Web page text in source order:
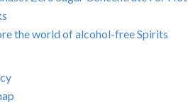
the world of alcohol-free Spirits